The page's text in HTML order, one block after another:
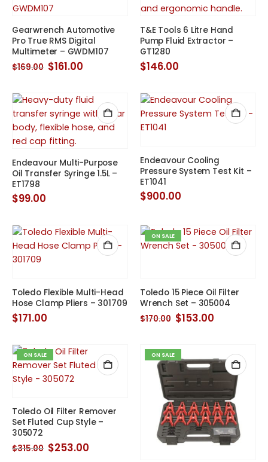
Gearwrench Automotive
Pro True RMS Digital
Multimeter – GWDM107
$169.00 Original
price
$169.00.
$161.00Current
$161.00.
T&E Tools 6 Litre Hand
Pump Fluid Extractor –
GT1280
$146.00
Endeavour Multi-Purpose
Oil Transfer Syringe 1.5L –
ET1798
$99.00
Endeavour Cooling
Pressure System Test Kit –
ET1041
$900.00
Toledo Flexible Multi-Head
Hose Clamp Pliers – 301709
$171.00
ON SALE
Toledo 15 Piece Oil Filter
Wrench Set – 305004
$170.00 Original
price
$170.00.
$153.00Current
ON SALE
Toledo Oil Filter Remover
Set Fluted Cup Style –
305072
$315.00 Original
price
$253.00Current
ON SALE